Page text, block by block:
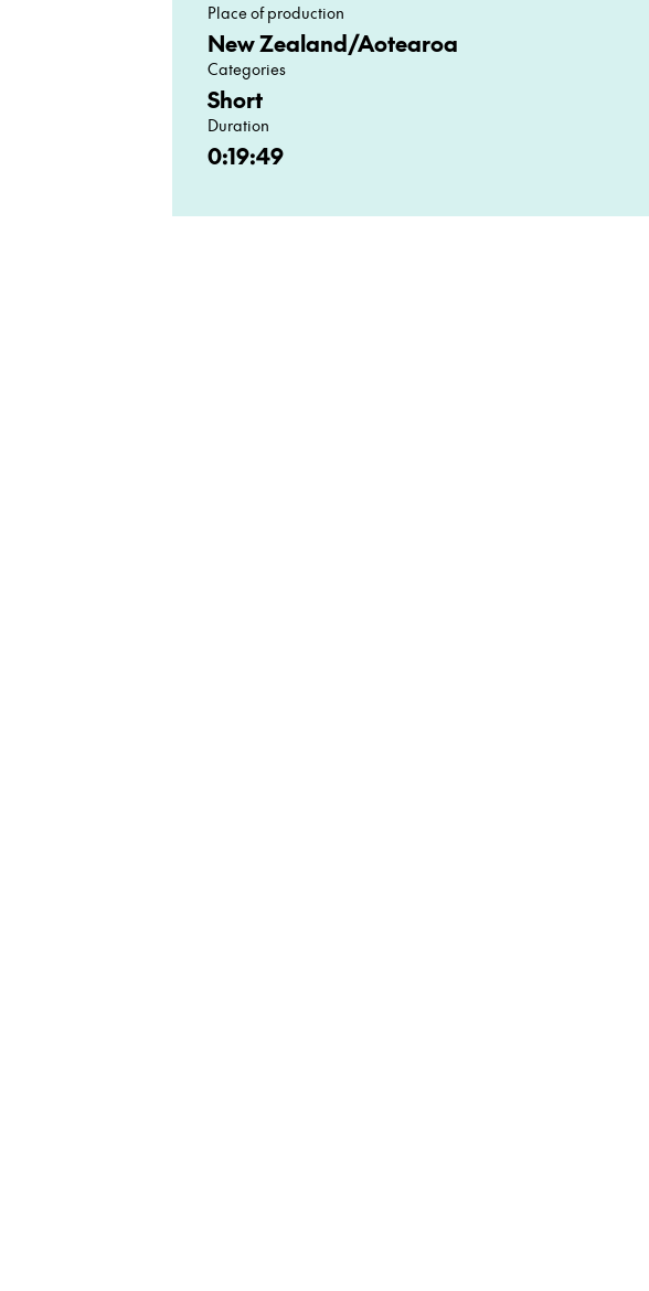
Place of production
New Zealand/Aotearoa
Categories
Short
Duration
0:19:49